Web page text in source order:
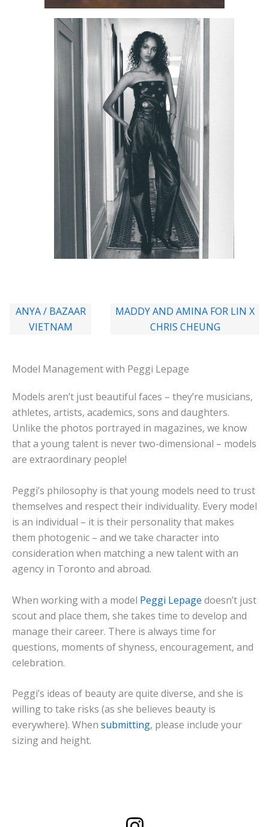
ANYA / BAZAAR
VIETNAM
MADDY AND AMINA FOR LIN X
CHRIS CHEUNG
Model Management with Peggi Lepage
Models aren’t just beautiful faces – they’re musicians,
athletes, artists, academics, sons and daughters.
Unlike the photos portrayed in magazines, we know
that a young talent is never two-dimensional – models
are extraordinary people!
Peggi’s philosophy is that young models need to trust
themselves and respect their individuality. Every model
is an individual – it is their personality that makes
them photogenic – and we take character into
consideration when matching a new talent with an
agency in Toronto and abroad.
When working with a model Peggi Lepage doesn’t just
scout and place them, she takes time to develop and
manage their career. There is always time for
questions, moments of shyness, encouragement, and
celebration.
Peggi’s ideas of beauty are quite diverse, and she is
willing to take risks (as she believes beauty is
everywhere). When submitting, please include your
sizing and height.